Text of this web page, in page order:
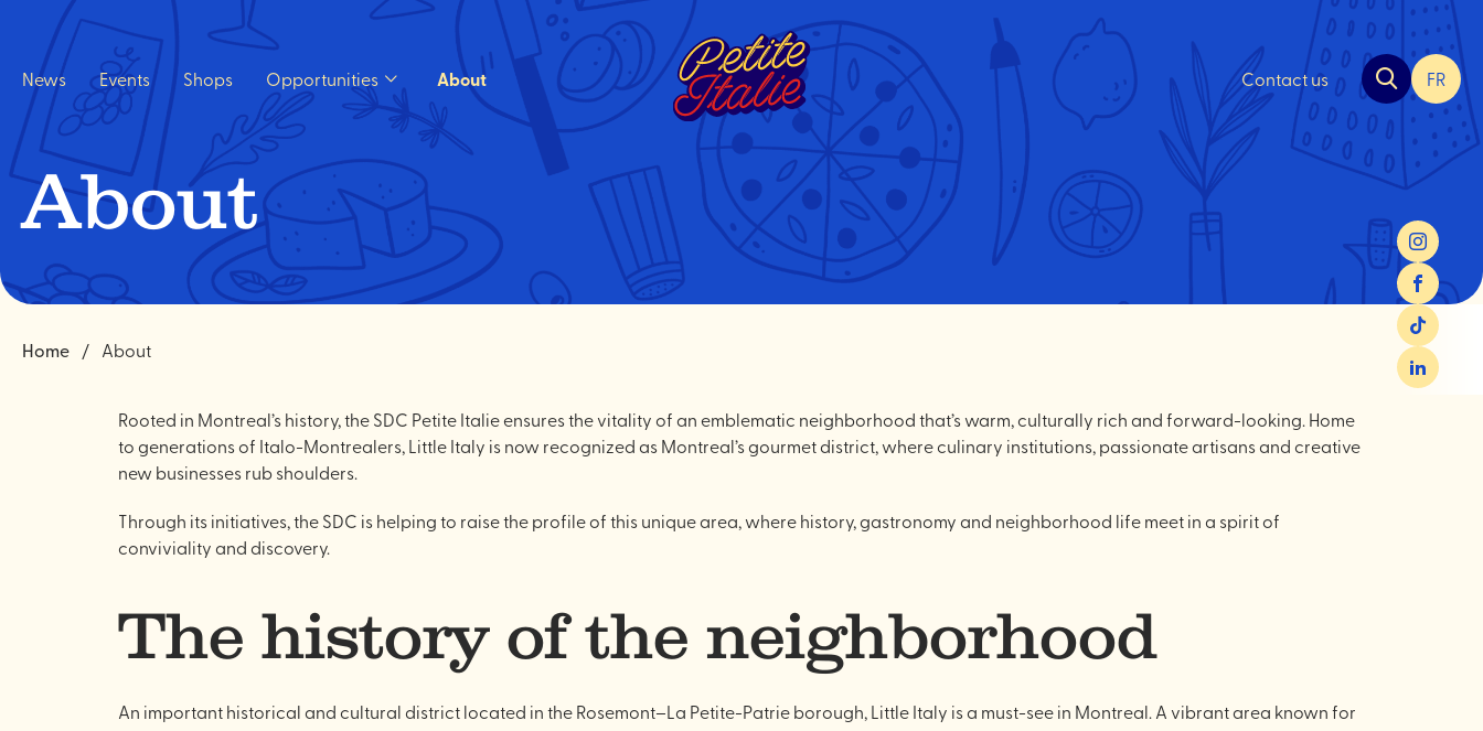
navigation
News
Events Shops Opportunities
Open
Opportunities
sub
menu.
About Contact us FR
la
pour
Instagram
Facebook
TikTok
LinkedIn
About
Home About
Rooted in Montreal’s history, the SDC Petite Italie ensures the vitality of an emblematic neighborhood that’s warm, culturally rich and forward-looking. Home
to generations of Italo-Montrealers, Little Italy is now recognized as Montreal’s gourmet district, where culinary institutions, passionate artisans and creative
new businesses rub shoulders.
Through its initiatives, the SDC is helping to raise the profile of this unique area, where history, gastronomy and neighborhood life meet in a spirit of
conviviality and discovery.
The history of the neighborhood
An important historical and cultural district located in the Rosemont–La Petite-Patrie borough, Little Italy is a must-see in Montreal. A vibrant area known for